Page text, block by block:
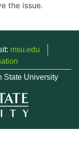
the issue.
msu.edu
State University